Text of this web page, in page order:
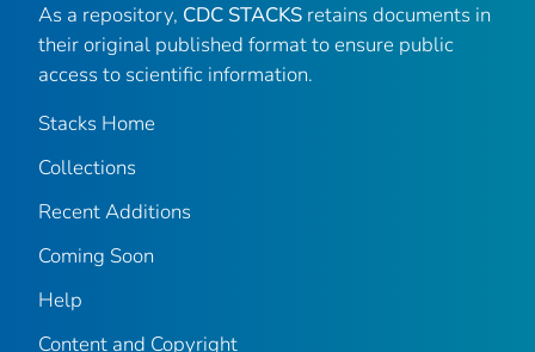
As a repository, CDC STACKS retains documents in
their original published format to ensure public
access to scientific information.
Stacks Home
Collections
Recent Additions
Coming Soon
Help
Content and Copyright